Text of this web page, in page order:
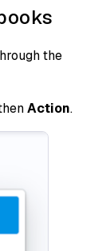
the
Action.